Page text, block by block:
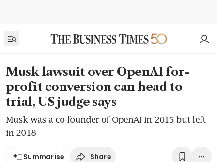
Musk lawsuit over OpenAI for-
profit conversion can head to
trial, US judge says
Musk was a co-founder of OpenAI in 2015 but left
in 2018
Summarise Share